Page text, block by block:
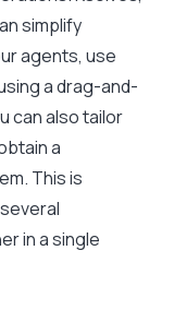
simplify
agents, use
a drag-and-
can also tailor
a
This is
in a single